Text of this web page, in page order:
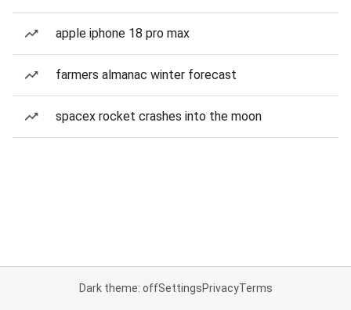
apple iphone 18 pro max
farmers almanac winter forecast
spacex rocket crashes into the moon
Dark theme: offSettingsPrivacyTerms